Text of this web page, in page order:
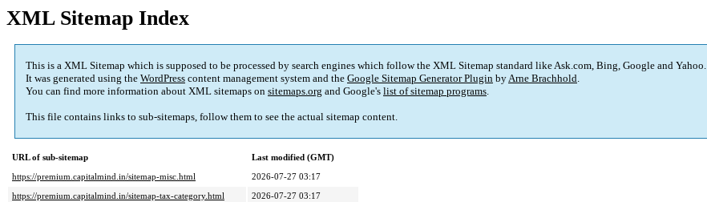
XML Sitemap Index
This is a XML Sitemap which is supposed to be processed by search engines which follow the XML Sitemap standard like Ask.com, Bing, Google and Yahoo.
It was generated using the WordPress content management system and the Google Sitemap Generator Plugin byArne Brachhold.
You can find more information about XML sitemaps on sitemaps.org and Google's list of sitemap programs.
This file contains links to sub-sitemaps, follow them to see the actual sitemap content.
URL of sub-sitemap
Last modified (GMT)
https://premium.capitalmind.in/sitemap-misc.html
2026-07-27 03:17
https://premium.capitalmind.in/sitemap-tax-category.html
2026-07-27 03:17